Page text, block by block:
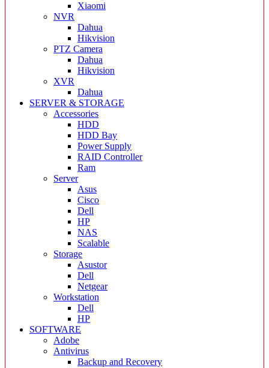
Xiaomi
NVR
Dahua
Hikvision
PTZ Camera
Dahua
Hikvision
XVR
Dahua
SERVER & STORAGE
Accessories
HDD
HDD Bay
Power Supply
RAID Controller
Ram
Server
Asus
Cisco
Dell
HP
NAS
Scalable
Storage
Asustor
Dell
Netgear
Workstation
Dell
HP
SOFTWARE
Adobe
Antivirus
Backup and Recovery